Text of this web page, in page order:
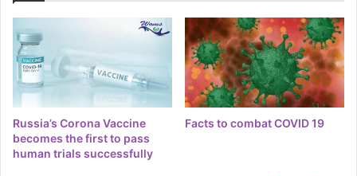
Russia’s Corona Vaccine
becomes the first to pass
human trials successfully
Facts to combat COVID 19